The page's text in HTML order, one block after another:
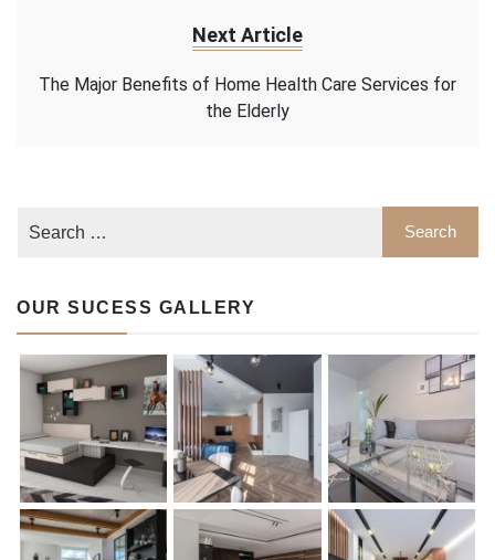
Next Article
The Major Benefits of Home Health Care Services for
the Elderly
OUR SUCESS GALLERY